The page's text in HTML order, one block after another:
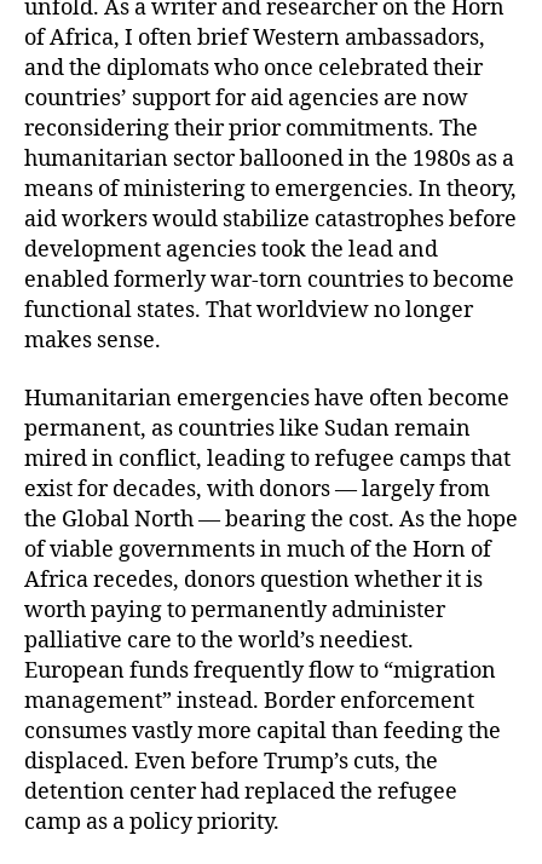
unfold. As a writer and researcher on the Horn
of Africa, I often brief Western ambassadors,
and the diplomats who once celebrated their
countries’ support for aid agencies are now
reconsidering their prior commitments. The
humanitarian sector ballooned in the 1980s as a
means of ministering to emergencies. In theory,
aid workers would stabilize catastrophes before
development agencies took the lead and
enabled formerly war-torn countries to become
functional states. That worldview no longer
makes sense.
Humanitarian emergencies have often become
permanent, as countries like Sudan remain
mired in conflict, leading to refugee camps that
exist for decades, with donors — largely from
the Global North — bearing the cost. As the hope
of viable governments in much of the Horn of
Africa recedes, donors question whether it is
worth paying to permanently administer
palliative care to the world’s neediest.
European funds frequently flow to “migration
management” instead. Border enforcement
consumes vastly more capital than feeding the
displaced. Even before Trump’s cuts, the
detention center had replaced the refugee
camp as a policy priority.